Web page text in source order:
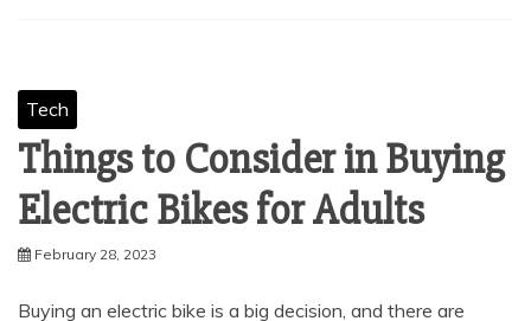
Tech
Things to Consider in Buying
Electric Bikes for Adults
February 28, 2023
Buying an electric bike is a big decision, and there are